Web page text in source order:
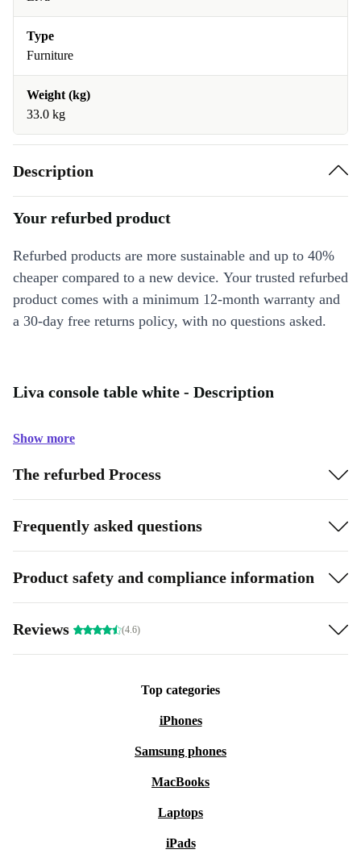
Type
Furniture
Weight (kg)
33.0 kg
Description
Your refurbed product
Refurbed products are more sustainable and up to 40%
cheaper compared to a new device. Your trusted refurbed
product comes with a minimum 12-month warranty and
a 30-day free returns policy, with no questions asked.
Liva console table white - Description
Show more
The refurbed Process
Frequently asked questions
Product safety and compliance information
Reviews (4.6)
Top categories
iPhones
Samsung phones
MacBooks
Laptops
iPads